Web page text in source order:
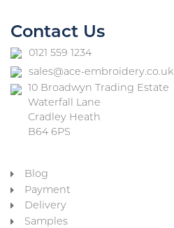
Contact Us
0121 559 1234
sales@ace-embroidery.co.uk
10 Broadwyn Trading Estate
Waterfall Lane
Cradley Heath
B64 6PS
Blog
Payment
Delivery
Samples